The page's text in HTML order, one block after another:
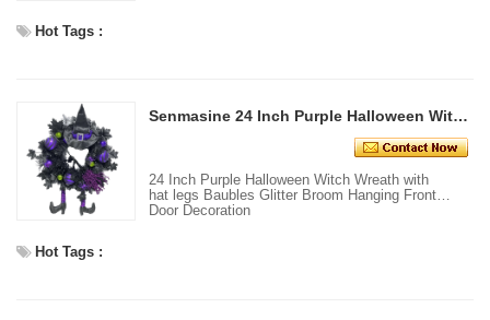
Hot Tags :
Senmasine 24 Inch Purple Halloween Witch Wreath with leg hat Baubles Glitter Broom Hanging Front Door Decoration
24 Inch Purple Halloween Witch Wreath with
hat legs Baubles Glitter Broom Hanging Front
Door Decoration
Hot Tags :